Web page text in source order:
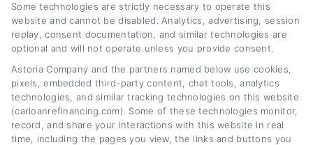
I’m a writer and researcher focused on helping
people make smarter decisions about their
auto loans. On CarLoanRefinancing.com, I
break down the refinancing process, explain
how interest rates and credit scores affect
your options, and share practical strategies to
Some technologies are strictly necessary to operate this
website and cannot be disabled. Analytics, advertising, session
replay, consent documentation, and similar technologies are
optional and will not operate unless you provide consent.
Astoria Company and the partners named below use cookies,
pixels, embedded third-party content, chat tools, analytics
technologies, and similar tracking technologies on this website
(carloanrefinancing.com). Some of these technologies monitor,
record, and share your interactions with this website in real
time, including the pages you view, the links and buttons you